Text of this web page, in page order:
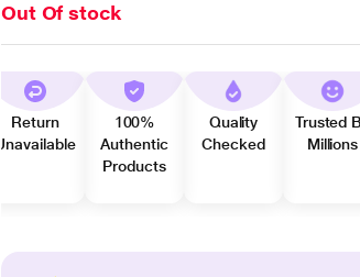
Out Of stock
Return
Unavailable
100%
Authentic
Products
Quality
Checked
Trusted
Millions